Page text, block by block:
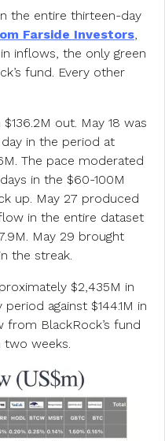
the entire thirteen-day
Farside Investors,
inflows, the only green
fund. Every other
out. May 18 was
in the period at
The pace moderated
in the $60-100M
up. May 27 produced
in the entire dataset
May 29 brought
the streak.
$2,435M in
against $144.1M in
BlackRock’s fund
two weeks.